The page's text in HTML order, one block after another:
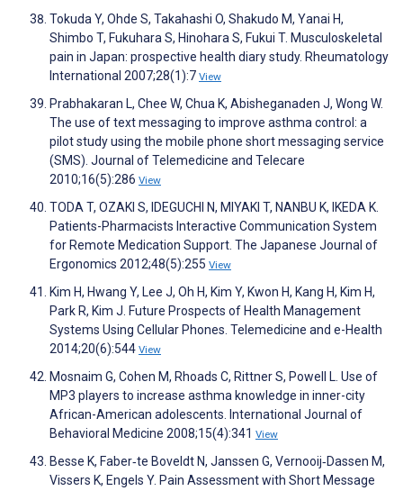
Tokuda Y, Ohde S, Takahashi O, Shakudo M, Yanai H,
Shimbo T, Fukuhara S, Hinohara S, Fukui T. Musculoskeletal
pain in Japan: prospective health diary study. Rheumatology
International 2007;28(1):7 View
Prabhakaran L, Chee W, Chua K, Abisheganaden J, Wong W.
The use of text messaging to improve asthma control: a
pilot study using the mobile phone short messaging service
(SMS). Journal of Telemedicine and Telecare
2010;16(5):286 View
TODA T, OZAKI S, IDEGUCHI N, MIYAKI T, NANBU K, IKEDA K.
Patients-Pharmacists Interactive Communication System
for Remote Medication Support. The Japanese Journal of
Ergonomics 2012;48(5):255 View
Kim H, Hwang Y, Lee J, Oh H, Kim Y, Kwon H, Kang H, Kim H,
Park R, Kim J. Future Prospects of Health Management
Systems Using Cellular Phones. Telemedicine and e-Health
2014;20(6):544 View
Mosnaim G, Cohen M, Rhoads C, Rittner S, Powell L. Use of
MP3 players to increase asthma knowledge in inner-city
African-American adolescents. International Journal of
Behavioral Medicine 2008;15(4):341 View
Besse K, Faber‐te Boveldt N, Janssen G, Vernooij‐Dassen M,
Vissers K, Engels Y. Pain Assessment with Short Message